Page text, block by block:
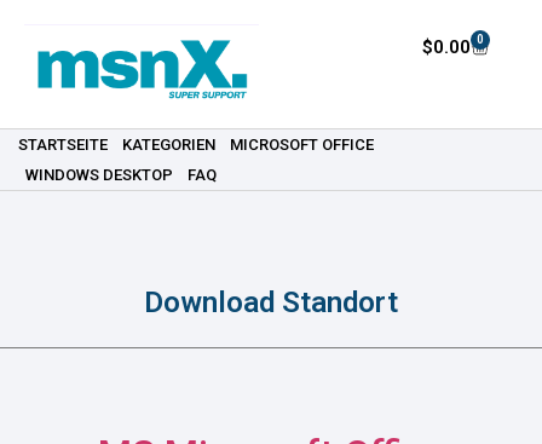
$0.00 0
STARTSEITE KATEGORIEN
MICROSOFT OFFICE
WINDOWS DESKTOP
FAQ
Download Standort